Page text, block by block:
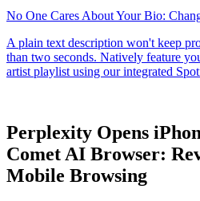
Perplexity Opens
Comet AI Browser:
Mobile Browsing